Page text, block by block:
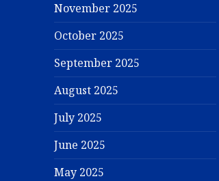
November 2025
October 2025
September 2025
August 2025
July 2025
June 2025
May 2025